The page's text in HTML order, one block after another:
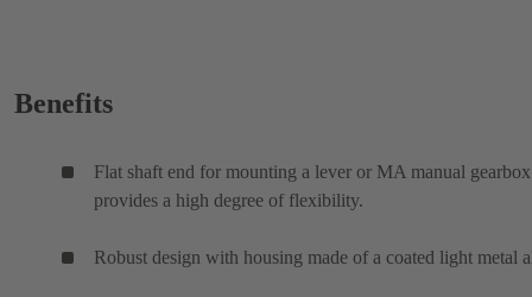
Benefits
Flat shaft end for mounting a lever or MA manual gearbox
provides a high degree of flexibility.
Robust design with housing made of a coated light metal